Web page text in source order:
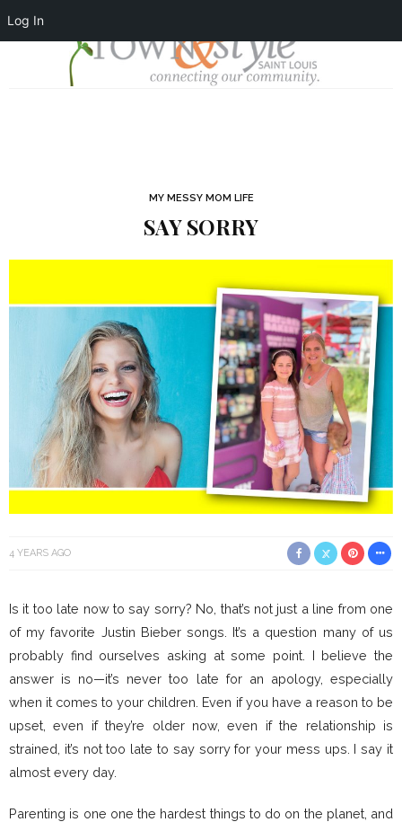
Log In
MY MESSY MOM LIFE
SAY SORRY
4 YEARS AGO
Is it too late now to say sorry? No, that’s not just a line from one
of my favorite Justin Bieber songs. It’s a question many of us
probably find ourselves asking at some point. I believe the
answer is no—it’s never too late for an apology, especially
when it comes to your children. Even if you have a reason to be
upset, even if they’re older now, even if the relationship is
strained, it’s not too late to say sorry for your mess ups. I say it
almost every day.
Parenting is one one the hardest things to do on the planet, and